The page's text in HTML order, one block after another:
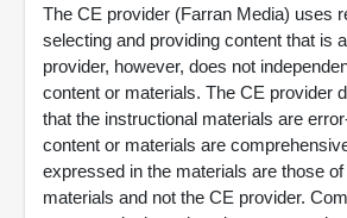
The CE provider (Farran Media) uses
selecting and providing content that is
provider, however, does not
content or materials. The CE provider
that the instructional materials are
content or materials are
expressed in the materials are those
materials and not the CE provider.